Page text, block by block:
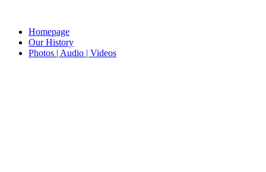
Homepage
Our History
Photos | Audio | Videos